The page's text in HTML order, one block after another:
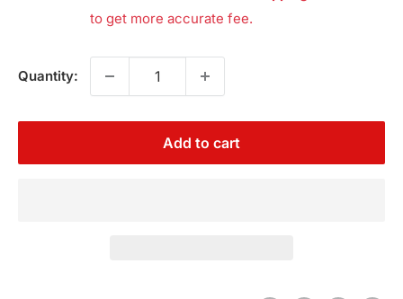
to get more accurate fee.
Quantity:
Add to cart